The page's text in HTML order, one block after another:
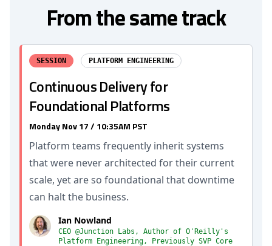
From the same track
SESSION PLATFORM ENGINEERING
Continuous Delivery for
Foundational Platforms
Monday Nov 17 / 10:35AM PST
Platform teams frequently inherit systems
that were never architected for their current
scale, yet are so foundational that downtime
can halt the business.
Ian Nowland
CEO @Junction Labs, Author of O'Reilly's
Platform Engineering, Previously SVP Core